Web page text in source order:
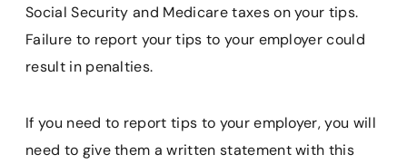
Social Security and Medicare taxes on your tips.
Failure to report your tips to your employer could
result in penalties.
If you need to report tips to your employer, you will
need to give them a written statement with this